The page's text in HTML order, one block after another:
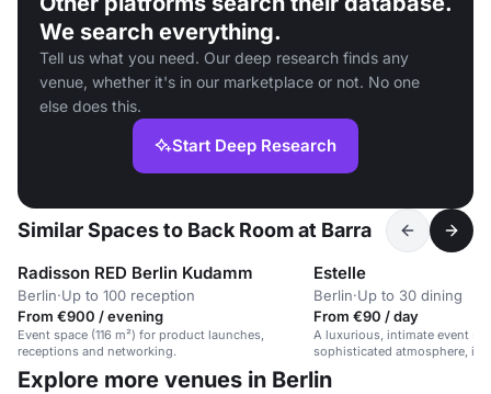
We search everything.
Tell us what you need. Our deep research finds any
venue, whether it's in our marketplace or not. No one
else does this.
Start Deep Research
Similar Spaces to Back Room at Barra
Radisson RED Berlin Kudamm
Berlin·Up to 100 reception
From €900 / evening
Event space (116 m²) for product launches,
receptions and networking.
Estelle
Berlin·Up to 30 dining
From €90 / day
A luxurious, intimate event
sophisticated atmosphere,
gatherings.
Explore more venues in Berlin